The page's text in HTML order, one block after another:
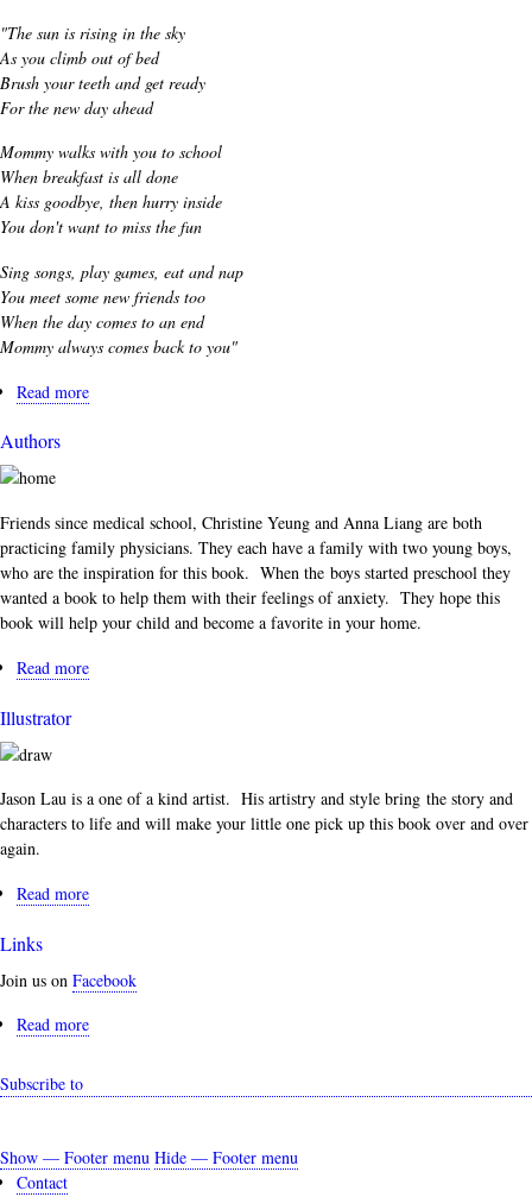
"The sun is rising in the sky
As you climb out of bed
Brush your teeth and get ready
For the new day ahead
Mommy walks with you to school
When breakfast is all done
A kiss goodbye, then hurry inside
You don't want to miss the fun
Sing songs, play games, eat and nap
You meet some new friends too
When the day comes to an end
Mommy always comes back to you"
Read more
Authors
Friends since medical school, Christine Yeung and Anna Liang are both
practicing family physicians. They each have a family with two young boys,
who are the inspiration for this book. When the boys started preschool they
wanted a book to help them with their feelings of anxiety. They hope this
book will help your child and become a favorite in your home.
Read more
Illustrator
Jason Lau is a one of a kind artist. His artistry and style bring the story and
characters to life and will make your little one pick up this book over and over
again.
Read more
Links
Join us on Facebook
Read more
Subscribe to
Footer
Show — Footer menu Hide — Footer menu
Contact